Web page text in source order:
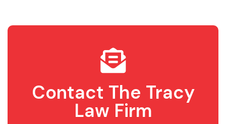
Contact The Tracy
Law Firm